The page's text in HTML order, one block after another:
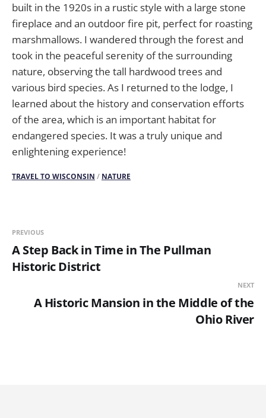
built in the 1920s in a rustic style with a large stone
fireplace and an outdoor fire pit, perfect for roasting
marshmallows. I wandered through the forest and
took in the peaceful serenity of the surrounding
nature, observing the tall hardwood trees and
various bird species. As I returned to the lodge, I
learned about the history and conservation efforts
of the area, which is an important habitat for
endangered species. It was a truly unique and
enlightening experience!
TRAVEL TO WISCONSIN / NATURE
PREVIOUS
A Step Back in Time in The Pullman
Historic District
NEXT
A Historic Mansion in the Middle of the
Ohio River